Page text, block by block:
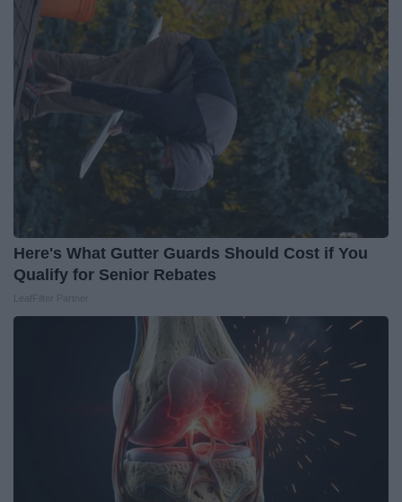
Here's What Gutter Guards Should Cost if You
Qualify for Senior Rebates